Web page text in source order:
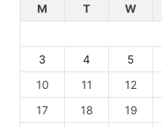
M
T W
3
4 5
10
11 12
17
18 19